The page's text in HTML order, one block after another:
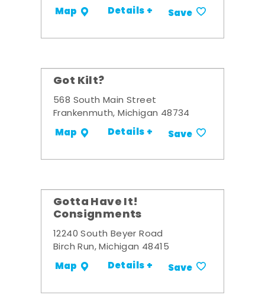
Map Details + Save
Got Kilt?
568 South Main Street
Frankenmuth, Michigan 48734
Map Details + Save
Gotta Have It!
Consignments
12240 South Beyer Road
Birch Run, Michigan 48415
Map Details + Save